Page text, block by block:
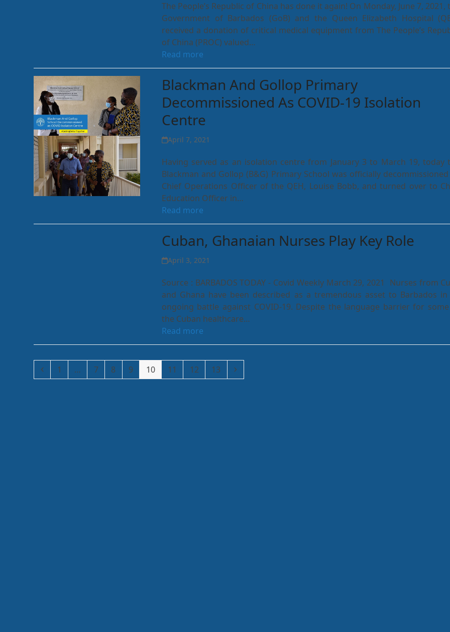
The People’s Republic of China has done it again! On Monday, June 7, 2021,
Government of Barbados (GoB) and the Queen Elizabeth Hospital
received a donation of critical medical equipment from The People’s
of China (PROC) valued…
Read more
Blackman And Gollop Primary
Decommissioned As COVID-19 Isolation
Centre
April 7, 2021
Having served as an isolation centre from January 3 to March 19, today
Blackman and Gollop (B&G) Primary School was officially
Chief Operations Officer of the QEH, Louise Bobb, and turned over to
Education Officer in…
Read more
Cuban, Ghanaian Nurses Play Key Role
April 3, 2021
Source : BARBADOS TODAY - Covid Weekly March 29, 2021 Nurses from
and Ghana have been described as a tremendous asset to Barbados in
ongoing battle against COVID-19. Despite the language barrier for
the Cuban healthcare…
Read more
Previous
Page
1 … Page
7 Page
8 Page
9 Page
10 Page
11 Page
12 Page
13